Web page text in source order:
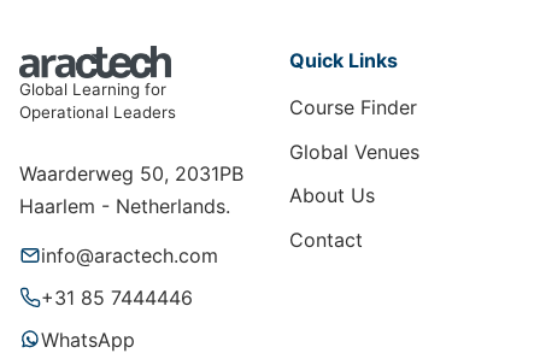
Global Learning for
Operational Leaders
Waarderweg 50, 2031PB
Haarlem - Netherlands.
info@aractech.com
+31 85 7444446
WhatsApp
Quick Links
Course Finder
Global Venues
About Us
Contact